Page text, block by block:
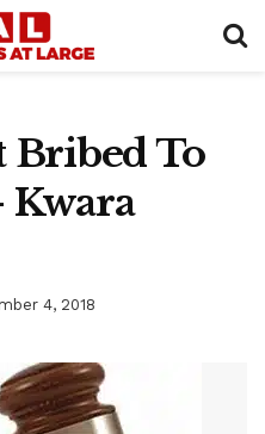
Bribed To
Kwara
4, 2018